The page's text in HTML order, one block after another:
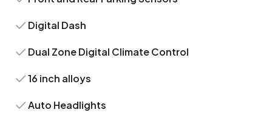
Digital Dash
Dual Zone Digital Climate Control
16 inch alloys
Auto Headlights